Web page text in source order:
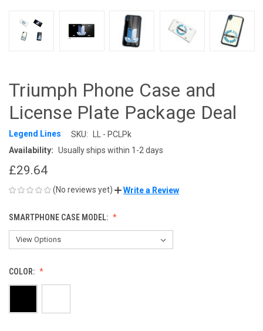
Triumph Phone Case and
License Plate Package Deal
Legend Lines SKU:
LL - PCLPk
Availability: Usually ships within 1-2 days
£29.64
(No reviews yet) Write a Review
SMARTPHONE CASE MODEL:
COLOR: